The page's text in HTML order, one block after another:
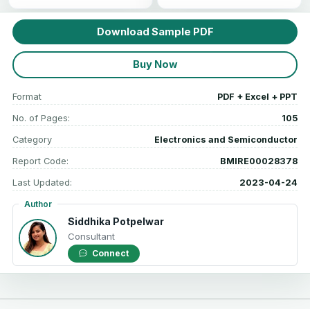
Download Sample PDF
Buy Now
Format PDF + Excel + PPT
No. of Pages: 105
Category Electronics and Semiconductor
Report Code: BMIRE00028378
Last Updated: 2023-04-24
Author
Siddhika Potpelwar
Consultant
Connect